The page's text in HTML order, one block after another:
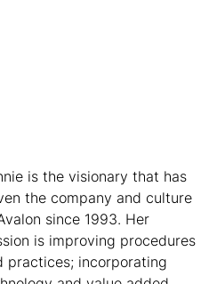
is the visionary that has
the company and culture
since 1993. Her
is improving procedures
practices; incorporating